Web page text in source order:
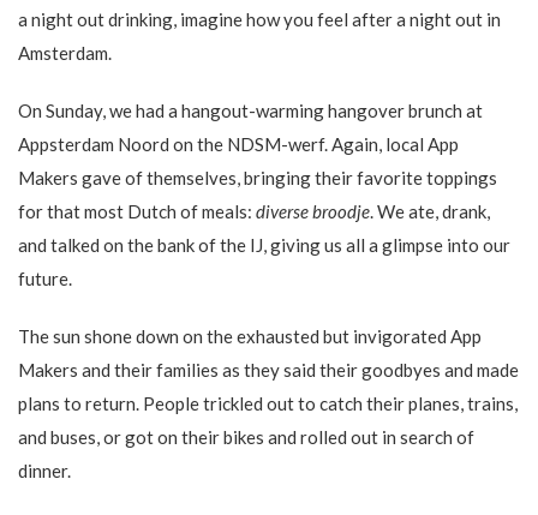
a night out drinking, imagine how you feel after a night out in
Amsterdam.
On Sunday, we had a hangout-warming hangover brunch at
Appsterdam Noord on the NDSM-werf. Again, local App
Makers gave of themselves, bringing their favorite toppings
for that most Dutch of meals: diverse broodje. We ate, drank,
and talked on the bank of the IJ, giving us all a glimpse into our
future.
The sun shone down on the exhausted but invigorated App
Makers and their families as they said their goodbyes and made
plans to return. People trickled out to catch their planes, trains,
and buses, or got on their bikes and rolled out in search of
dinner.